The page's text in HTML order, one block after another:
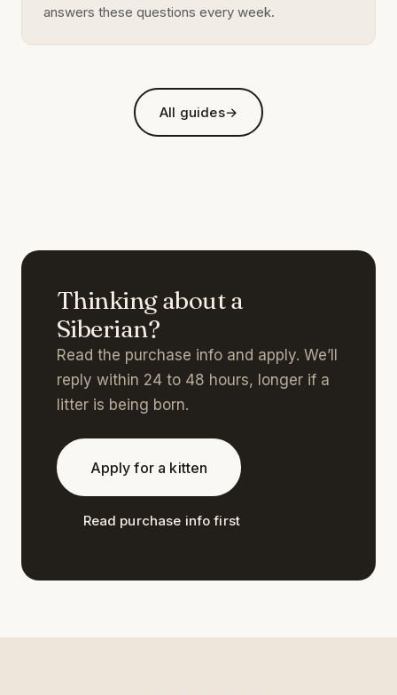
answers these questions every week.
All guides→
Thinking about a
Siberian?
Read the purchase info and apply. We’ll
reply within 24 to 48 hours, longer if a
litter is being born.
Apply for a kitten
Read purchase info first